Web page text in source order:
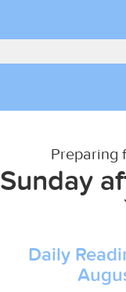
Preparing
Sunday
Daily